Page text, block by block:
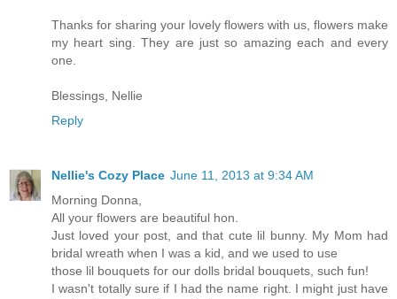
Thanks for sharing your lovely flowers with us, flowers make
my heart sing. They are just so amazing each and every
one.
Blessings, Nellie
Reply
Nellie's Cozy Place June 11, 2013 at 9:34 AM
Morning Donna,
All your flowers are beautiful hon.
Just loved your post, and that cute lil bunny. My Mom had
bridal wreath when I was a kid, and we used to use
those lil bouquets for our dolls bridal bouquets, such fun!
I wasn't totally sure if I had the name right. I might just have